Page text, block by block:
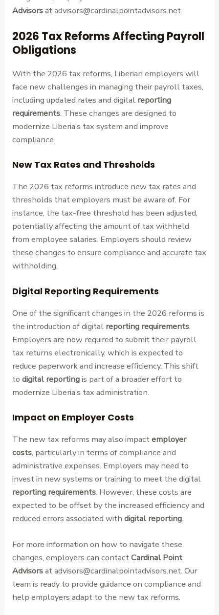
Advisorsat advisors@cardinalpointadvisors.net.
2026 Tax Reforms Affecting Payroll
Obligations
With the 2026 tax reforms, Liberian employers will
face new challenges in managing their payroll taxes,
including updated rates and digital reporting
requirements. These changes are designed to
modernize Liberia’s tax system and improve
compliance.
New Tax Rates and Thresholds
The 2026 tax reforms introduce new tax rates and
thresholds that employers must be aware of. For
instance, the tax-free threshold has been adjusted,
potentially affecting the amount of tax withheld
from employee salaries. Employers should review
these changes to ensure compliance and accurate tax
withholding.
Digital Reporting Requirements
One of the significant changes in the 2026 reforms is
the introduction of digital reporting requirements.
Employers are now required to submit their payroll
tax returns electronically, which is expected to
reduce paperwork and increase efficiency. This shift
todigital reportingis part of a broader effort to
modernize Liberia’s tax administration.
Impact on Employer Costs
The new tax reforms may also impactemployer
costs, particularly in terms of compliance and
administrative expenses. Employers may need to
invest in new systems or training to meet the digital
reporting requirements. However, these costs are
expected to be offset by the increased efficiency and
reduced errors associated withdigital reporting.
For more information on how to navigate these
changes, employers can contactCardinal Point
Advisorsat advisors@cardinalpointadvisors.net. Our
team is ready to provide guidance on compliance and
help employers adapt to the new tax reforms.